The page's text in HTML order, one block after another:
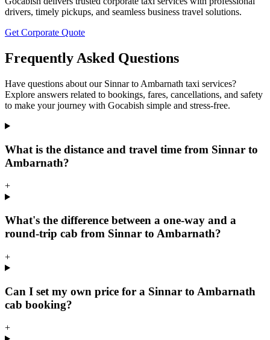
drivers, timely pickups, and seamless business travel solutions.
Get Corporate Quote
Frequently Asked Questions
Have questions about our Sinnar to Ambarnath taxi services?
Explore answers related to bookings, fares, cancellations, and safety
to make your journey with Gocabish simple and stress-free.
What is the distance and travel time from Sinnar to
Ambarnath?
+
What's the difference between a one-way and a
round-trip cab from Sinnar to Ambarnath?
+
Can I set my own price for a Sinnar to Ambarnath
cab booking?
+